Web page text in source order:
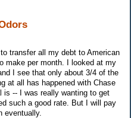
transfer all my debt to American
make per month. I looked at my
I see that only about 3/4 of the
at all has happened with Chase
is -- I was really wanting to get
such a good rate. But I will pay
eventually.